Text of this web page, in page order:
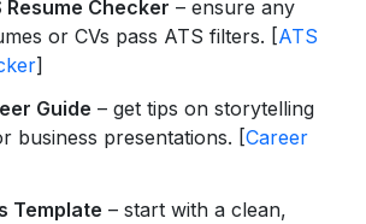
Resume Checker – ensure any
or CVs pass ATS filters. [ATS
]
Guide – get tips on storytelling
business presentations. [Career
Template – start with a clean,